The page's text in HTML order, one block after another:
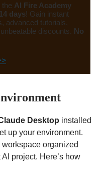
the AI Fire Academy
days! Gain instant
advanced tutorials,
discounts. No
Desktop installed
up your environment.
organized
project. Here’s how